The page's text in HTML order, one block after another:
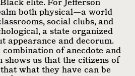
elite. For Jefferson
both physical—a world
social clubs, and
a state organized
appearance and decorum.
of anecdote and
shows us that the citizens of
what they have can be